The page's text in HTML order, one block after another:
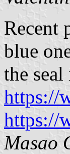
Recent
blue
the
https://
https://
Masao